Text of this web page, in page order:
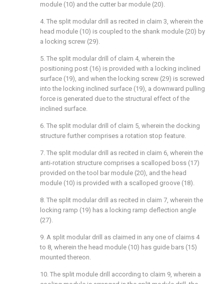
module (10) and the cutter bar module (20).
4. The split modular drill as recited in claim 3, wherein the
head module (10) is coupled to the shank module (20) by
a locking screw (29).
5. The split modular drill of claim 4, wherein the
positioning post (16) is provided with a locking inclined
surface (19), and when the locking screw (29) is screwed
into the locking inclined surface (19), a downward pulling
force is generated due to the structural effect of the
inclined surface.
6. The split modular drill of claim 5, wherein the docking
structure further comprises a rotation stop feature.
7. The split modular drill as recited in claim 6, wherein the
anti-rotation structure comprises a scalloped boss (17)
provided on the tool bar module (20), and the head
module (10) is provided with a scalloped groove (18).
8. The split modular drill as recited in claim 7, wherein the
locking ramp (19) has a locking ramp deflection angle
(27).
9. A split modular drill as claimed in any one of claims 4
to 8, wherein the head module (10) has guide bars (15)
mounted thereon.
10. The split module drill according to claim 9, wherein a